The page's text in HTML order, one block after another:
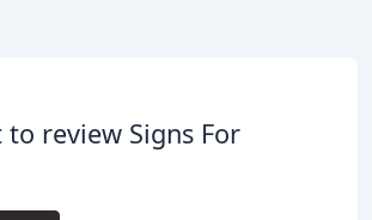
review Signs For